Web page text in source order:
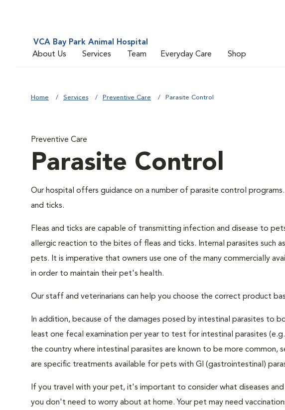
VCA Bay Park Animal Hospital
About Us
Services Team Everyday Care Shop
Home Services Preventive Care Parasite Control
Preventive Care
Parasite Control
Our hospital offers guidance on a number of parasite control
and ticks.
Fleas and ticks are capable of transmitting infection and disease to
allergic reaction to the bites of fleas and ticks. Internal parasites such
pets. It is imperative that owners use one of the many commercially
in order to maintain their pet's health.
Our staff and veterinarians can help you choose the correct product
In addition, because of the damages posed by intestinal parasites to
least one fecal examination per year to test for intestinal parasites
the country where intestinal parasites are known to be more common,
are specific treatments available for pets with GI (gastrointestinal)
If you travel with your pet, it's important to consider what diseases
you don't need to worry about at home. Your pet may need